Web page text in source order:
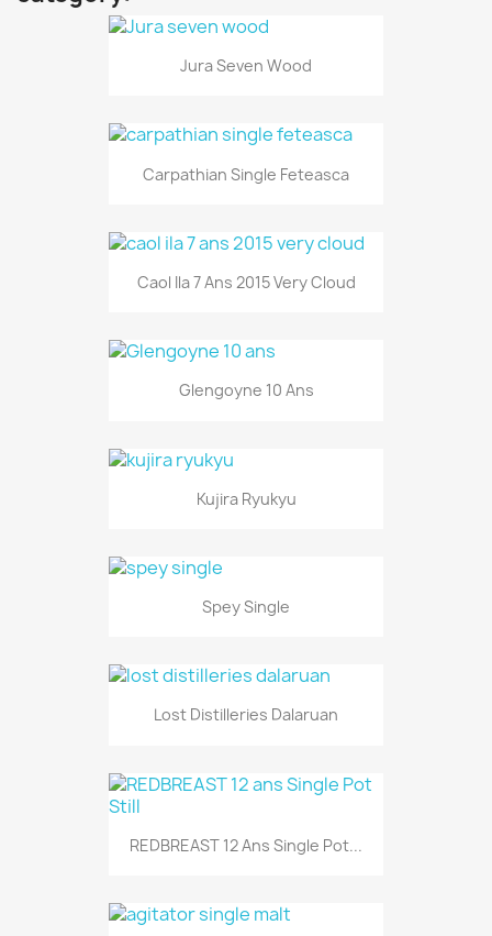
Jura Seven Wood
Carpathian Single Feteasca
Caol Ila 7 Ans 2015 Very Cloud
Glengoyne 10 Ans
Kujira Ryukyu
Spey Single
Lost Distilleries Dalaruan
REDBREAST 12 Ans Single Pot...